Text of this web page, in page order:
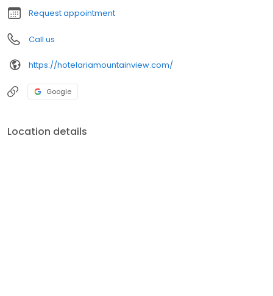
Request appointment
Call us
https://hotelariamountainview.com/
Google
Location details